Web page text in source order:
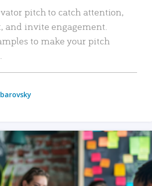
pitch to catch attention,
and invite engagement.
to make your pitch